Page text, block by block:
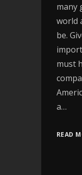
many
world
be.
must
a…
READ